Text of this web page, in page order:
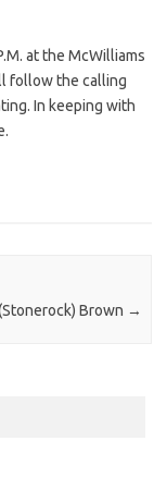
at the McWilliams
follow the calling
In keeping with
Brown →